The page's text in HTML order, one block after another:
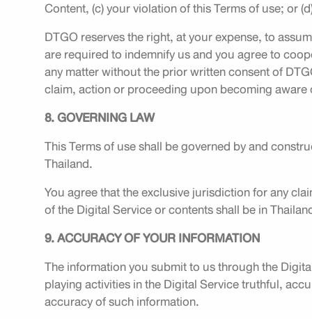
Content, (c) your violation of this Terms of use; or
DTGO reserves the right, at your expense, to
are required to indemnify us and you agree to
any matter without the prior written consent of
claim, action or proceeding upon becoming aware
8. GOVERNING LAW
This Terms of use shall be governed by and
Thailand.
You agree that the exclusive jurisdiction for any
of the Digital Service or contents shall be in
9. ACCURACY OF YOUR INFORMATION
The information you submit to us through the
playing activities in the Digital Service truthful,
accuracy of such information.